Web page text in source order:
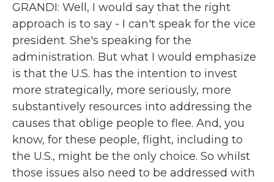
GRANDI: Well, I would say that the right
approach is to say - I can't speak for the vice
president. She's speaking for the
administration. But what I would emphasize
is that the U.S. has the intention to invest
more strategically, more seriously, more
substantively resources into addressing the
causes that oblige people to flee. And, you
know, for these people, flight, including to
the U.S., might be the only choice. So whilst
those issues also need to be addressed with